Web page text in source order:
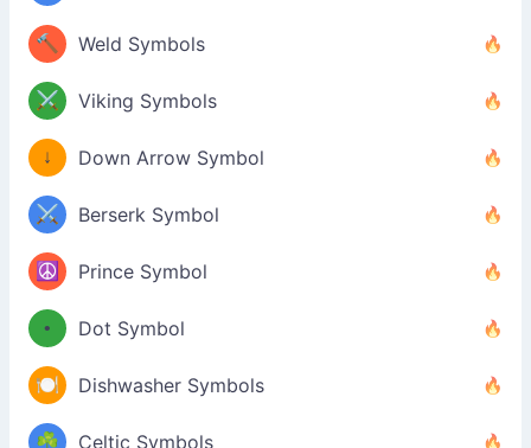
🔨 Weld Symbols
⚔️ Viking Symbols
↓ Down Arrow Symbol
⚔️ Berserk Symbol
☮️ Prince Symbol
• Dot Symbol
🍽️ Dishwasher Symbols
☘️ Celtic Symbols